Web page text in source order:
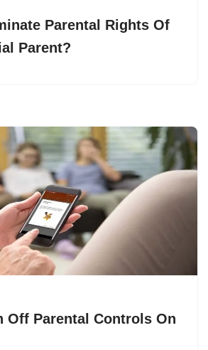
Parental Rights Of
Parent?
Off Parental Controls On